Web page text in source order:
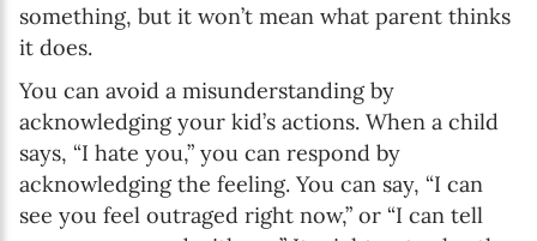
something, but it won’t mean what parent thinks
it does.
You can avoid a misunderstanding by
acknowledging your kid’s actions. When a child
says, “I hate you,” you can respond by
acknowledging the feeling. You can say, “I can
see you feel outraged right now,” or “I can tell